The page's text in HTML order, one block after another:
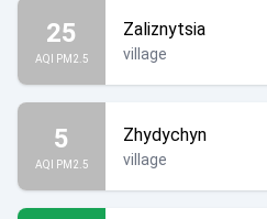
25
AQI PM2.5
Zaliznytsia
village
5
AQI PM2.5
Zhydychyn
village